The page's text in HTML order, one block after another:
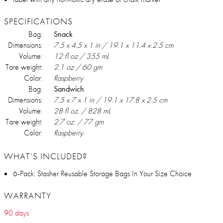
SPECIFICATIONS
Bag:
Snack
Dimensions:
7.5 x 4.5 x 1 in / 19.1 x 11.4 x 2.5 cm
Volume:
12 fl oz / 355 mL
Tare weight:
2.1 oz / 60 gm
Color:
Raspberry
Bag:
Sandwich
Dimensions:
7.5 x 7 x 1 in / 19.1 x 17.8 x 2.5 cm
Volume:
28 fl oz. / 828 mL
Tare weight:
2.7 oz. / 77 gm
Color:
Raspberry
WHAT’S INCLUDED?
6-Pack: Stasher Reusable Storage Bags In Your Size Choice
WARRANTY
90 days